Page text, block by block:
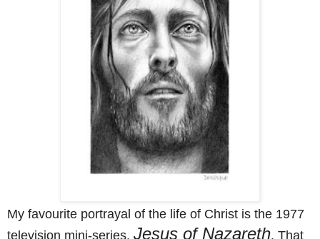
My favourite portrayal of the life of Christ is the 1977
television mini-series, Jesus of Nazareth. That